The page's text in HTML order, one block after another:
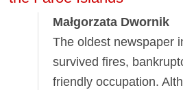
Małgorzata Dwornik
The oldest newspaper
survived fires,
friendly occupation.